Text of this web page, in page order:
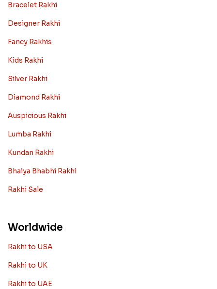
Bracelet Rakhi
Designer Rakhi
Fancy Rakhis
Kids Rakhi
Silver Rakhi
Diamond Rakhi
Auspicious Rakhi
Lumba Rakhi
Kundan Rakhi
Bhaiya Bhabhi Rakhi
Rakhi Sale
Worldwide
Rakhi to USA
Rakhi to UK
Rakhi to UAE